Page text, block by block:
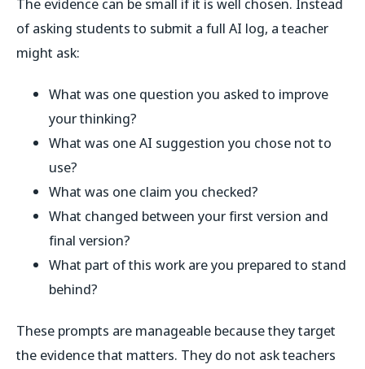
of asking students to submit a full AI log, a teacher
might ask:
What was one question you asked to improve
your thinking?
What was one AI suggestion you chose not to
use?
What was one claim you checked?
What changed between your first version and
final version?
What part of this work are you prepared to stand
behind?
These prompts are manageable because they target
the evidence that matters. They do not ask teachers